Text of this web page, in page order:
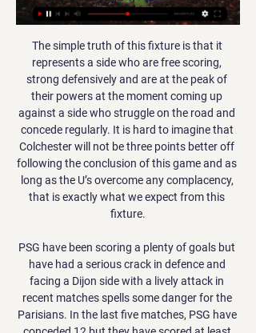
The simple truth of this fixture is that it represents a side who are free scoring, strong defensively and are at the peak of their powers at the moment coming up against a side who struggle on the road and concede regularly. It is hard to imagine that Colchester will not be three points better off following the conclusion of this game and as long as the U’s overcome any complacency, that is exactly what we expect from this fixture.

PSG have been scoring a plenty of goals but have had a serious crack in defence and facing a Dijon side with a lively attack in recent matches spells some danger for the Parisians. In the last five matches, PSG have conceded 12 but they have scored at least four in four their last five matches. We are backing them to continue with their high scoring tendencies, especially given they are playing at home, but we feel Dijon may sneak in a goal as well. We will go for a 4-1 win for PSG. 

Posted at 90'+3' Attempt saved. Pedro (Chelsea) right footed shot from the left side of the box is saved in the top right corner. Assisted by Billy Gilmour. SubstitutionPosted at 90'+1' Substitution, Chelsea. Billy Gilmour replaces Christian Pulisic. SubstitutionPosted at 90'+1' Substitution, Chelsea. Pedro replaces Mason Mount. Posted at 90'+1' Oleksandr Zinchenko (Manchester City) wins a free kick in the defensive half.

Posted at 68' Attempt missed. Marvelous Nakamba (Aston Villa) left footed shot from outside the box is high and wide to the left. Assisted by Jack Grealish. BookingPosted at 65' Callum Wilson (Bournemouth) is shown the yellow card. Posted at 65' Björn Engels (Aston Villa) wins a free kick in the defensive half.

Goalkeeper Santiago Canizares missed out on a spot in Spain’s 2002 World Cup squad after severing a tendon in his toe when he dropped a bottle of aftershave on it. Seville’s Ever Banega was ruled out for six months in 2012 after forgetting to apply the handbrake on his car while filling up with petrol, causing it to roll onto his foot and break his ankle.

Djenepo was initially booked when he caught Isaac Hayden above the ankle but the Video Assistant Referee (VAR) advised referee Graham Scott to take a second look on the pitchside monitor, after which a red card was produced. Southampton were nearly undone just before halftime when Sofiane Boufal used his upper arm to clear the ball inside the box, awarding Newcastle their first penalty of the season, but Alex McCarthy dived to his left to stop Matt Ritchie's effort.

Chelsea say Fifa treated them more harshly than Manchester City despite their transfer ban being cut on appeal. The Blues' two-window ban was halved by the Court of Arbitration for Sport, freeing them to buy players next month. City did not get a transfer ban after they were also found to have broken rules on signing young players. Fifa chose to treat Chelsea entirely differently to Manchester City for reasons that make absolutely no sense," read a Chelsea statement.

Goals win matches. Or, so they say anyway. But who has been the best European striker of the 21st century so far? It's a tough one. In fact, there's only one way to decide - a tournament!BBC Sport journalists have shortlisted 32 players and they will face off in a knockout competition until you pick the ultimate winner. To be included on the shortlist, players must have scored at least 20 goals in three seasons and their international pedigree and success has also been taken into account.

Al Ahly and Zamalek's rivalry stretches back to 1917, usually played to packed stadiums and fervently followed not only in Egypt but across the Arabic-speaking world. It is regarded as one of the top derbies in world football. Zamalek last month threatened not to travel to Qatar for the African Super Cup because of the strained relations between Egypt and Middle East state but Mortada later relented and his team went on to win the title.

With nothing on the line other than simply showing up to play, Paris Saint-Germain will have one of their easiest assignments of the season on Wednesday. PSG have won both previous home matches against Galatasaray, most recently in the 2000-01 Champions League group stage, so the French champions have history on their side as well.

It’s hardly a shock that we expect goals following that fine run for both sides. Lazio have scored in 100% of their home games, while Juve have found the net in their last 11 matches. Both sides have so much attacking talent that both teams to score seems like a solid price here, having landed in four of Juve’s last five away trips in Serie A.

Both Leicester City and Everton drew in their matches ahead of this meeting. While for Everton the draw reflected a positive outcome, for Leicester it was not. It was the first time in 10 matches that Leicester had failed to win. Leicester have the better form between the two and have beaten Everton in each of the last two meetings. Leicester have five straight away wins and are unbeaten the last five League Cup matches. They have been scoring more than Everton too, and we believe they will continue with the trend here. We are backing Leicester City for a win here.

Ulsan and Jeonbuk face each other, with both teams leading the table. Both teams are separated by only one point, I am betting on the draw, the host could only win in direct comparison in the last games. There were two drawers and two times today's guest won. Ulsan Hyundai have conceded no goals in five of the six wins. Scoring an average of 2.38 goals per league clash, it should be noted that Ulsan has been characterized by starting games slowly and in five crashes without being able to score before the break. Jeonbuk have been unstoppable as well.

Mahrez showed again what he brings to the team with his brilliant run to set up City's winner at Leicester on Saturday, and he has arguably been City's best player for a while now. But Guardiola still seems reluctant to play him and if he has a quiet game then he always seems to be out of the team the following week. Whoever else gets the nod alongside Aguero, Sterling's fitness will be key. Sterling has scored 20 goals and made six assists in all competitions for City this season but has not managed either in 2020.

The locomotive is in second place, 10 points out of 12 possible. Good performance, 15 goals in four matches. The last 2 home games, scored 3 Naftana, 4 Krumkachi, scored 3 goals on the home side of Gomel, and won the match. RumChata and Gomel are the main contenders in the championship for victory. The team is in a good mood, steadily acts from year to year, this season will fight for first place. The team played, the composition was saved.

Milan," he said in an interview with the Italian edition of GQ magazine in December. In the second half, I hit (Materazzi) with a Taekwondo move, I sent him to the hospital," added Ibrahimovic, who was still simmering over a tackle by Materazzi on him in 2006 when he played for Juventus. What goes around comes around.

Copenhagen have made it to European competition proper in 13 of the last 14 seasons, making them by far the most consistent Scandinavian side in Uefa competitions. Malmo want to disrupt that hierarchy, and have been making inroads over the last decade. Malmo's desire is to become the greatest team in Scandinavia - and has been for a while. If they can beat Copenhagen it's more than just qualifying for the next round, it will take Malmö one big step closer to their ultimate goal," Jonson says.

Feyenoord have won three of their last six games against Zwolle and over 2.5 goals have been produced in five of the pairs’ last six encounters, so you can start to see just why we have backed a home win and over 2.5 goals this weekend.

Paradou AC vs NC Magra » Predictions, Odds & Scores Paradou AC plays against NC Magra in a Ligue 1 game, and Soccer fans are looking forward to it. The event takes place on 06/01/2024 at 14:15 UTC.

Possessing lightning pace, superb dribbling skills and a predatory eye for goal, Henry flourished in a central role and as many a Premier League defender would testify, was unplayable on his day. Did you know? Henry's 175 goals made him the highest-scoring overseas player in Premier League history - until Aguero overtook him this season. Clubs: Nottingham Forest & Manchester UnitedRoy Keane had already earned a reputation as a fiercely competitive midfielder at Nottingham Forest before he joined Manchester United in 1993 for a then British-record transfer fee of £3.

 Well they met two weeks ago also here at Lech in the ending of the normal season of 30 rounds being played and the hosts took the lead 2-0 going in at half-time, and scored two more goals after the break and won the game with ease 4-0 in the end dominating their opponents at all stats and easily securing all 3 points. And Lech is in full fight for the top 3 places sitting on 3rd place as they won 3 games in a row and in fact they have not conceded in their last 4 fixtures.

MVV Maastricht vs TOP Oss, if you look at the games played by both team and if you look at their odds distribution you will notice that they have been most goals scored by each team in previous game. Games played by both team and today’s each team playing each other or MVV Maastricht playing home or TOP Oss playing away or TOP Oss playing from home or a MVV Maastricht playing from away, you will notice that there have been more than two Goals, some more than one goals so in todays prediction we are going to be taking under 3.5 goals in this prediction because the statistic is more favorable to our side in this prediction today that is where we are now taking any team not to win the game, but rather we are going to be taking over goes in this prediction.

I am going with both teams to score in this games as the last games ended with them scoring. Hamburger currently sit 2nd in the league so far this season and may drop down to 3rd if they do not win. At home this season they have man